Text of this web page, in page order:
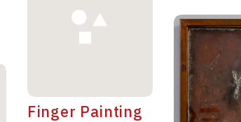
Finger Painting